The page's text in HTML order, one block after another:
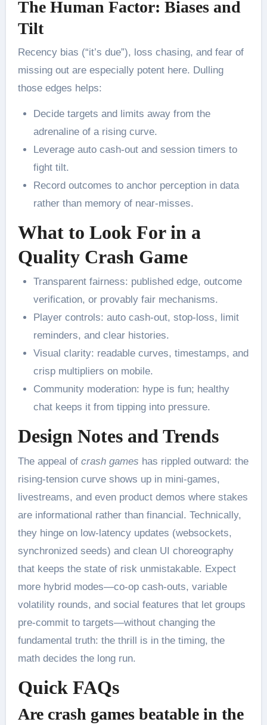
The Human Factor: Biases and
Tilt
Recency bias (“it’s due”), loss chasing, and fear of
missing out are especially potent here. Dulling
those edges helps:
Decide targets and limits away from the
adrenaline of a rising curve.
Leverage auto cash-out and session timers to
fight tilt.
Record outcomes to anchor perception in data
rather than memory of near-misses.
What to Look For in a
Quality Crash Game
Transparent fairness: published edge, outcome
verification, or provably fair mechanisms.
Player controls: auto cash-out, stop-loss, limit
reminders, and clear histories.
Visual clarity: readable curves, timestamps, and
crisp multipliers on mobile.
Community moderation: hype is fun; healthy
chat keeps it from tipping into pressure.
Design Notes and Trends
The appeal of crash games has rippled outward: the
rising-tension curve shows up in mini-games,
livestreams, and even product demos where stakes
are informational rather than financial. Technically,
they hinge on low-latency updates (websockets,
synchronized seeds) and clean UI choreography
that keeps the state of risk unmistakable. Expect
more hybrid modes—co-op cash-outs, variable
volatility rounds, and social features that let groups
pre-commit to targets—without changing the
fundamental truth: the thrill is in the timing, the
math decides the long run.
Quick FAQs
Are crash games beatable in the